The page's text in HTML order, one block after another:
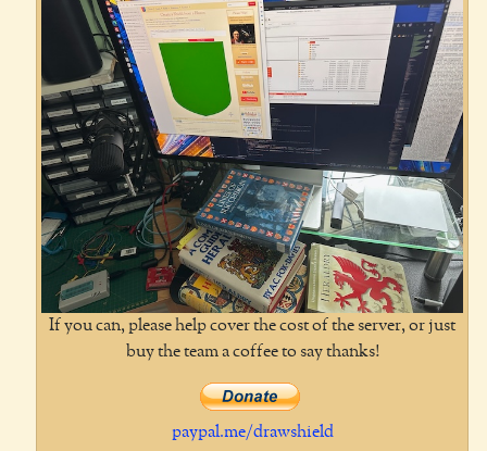
If you can, please help cover the cost of the server, or just
buy the team a coffee to say thanks!
paypal.me/drawshield